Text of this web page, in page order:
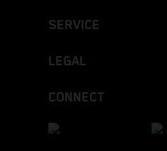
SERVICE
LEGAL
CONNECT